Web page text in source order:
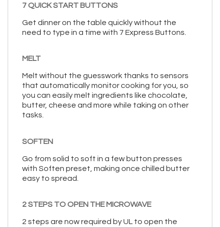
7 QUICK START BUTTONS
Get dinner on the table quickly without the
need to type in a time with 7 Express Buttons.
MELT
Melt without the guesswork thanks to sensors
that automatically monitor cooking for you, so
you can easily melt ingredients like chocolate,
butter, cheese and more while taking on other
tasks.
SOFTEN
Go from solid to soft in a few button presses
with Soften preset, making once chilled butter
easy to spread.
2 STEPS TO OPEN THE MICROWAVE
2 steps are now required by UL to open the